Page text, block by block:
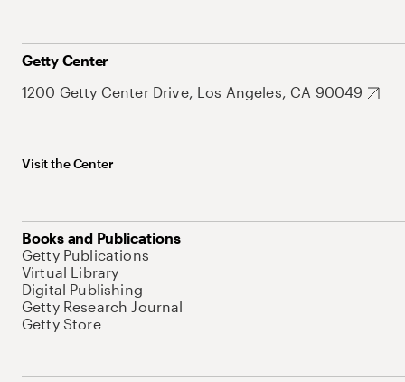
Getty Center
1200 Getty Center Drive, Los Angeles, CA 90049
Visit the Center
Books and Publications
Getty Publications
Virtual Library
Digital Publishing
Getty Research Journal
Getty Store